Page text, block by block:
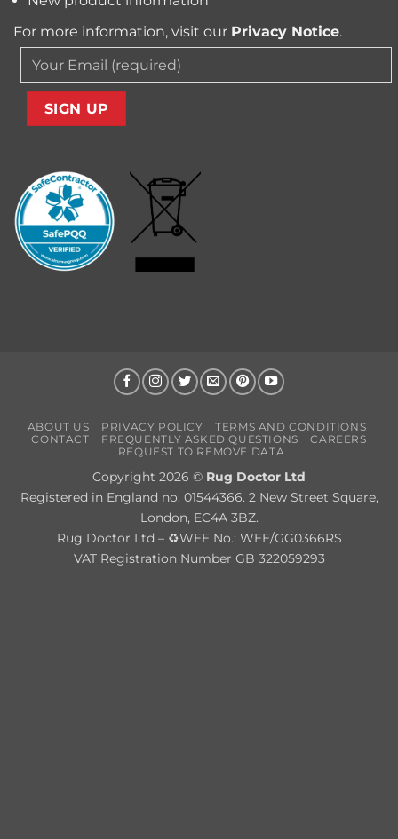
For more information, visit our Privacy Notice.
ABOUT US PRIVACY POLICY
TERMS AND CONDITIONS
CONTACT
FREQUENTLY ASKED QUESTIONS
CAREERS
REQUEST TO REMOVE DATA
Copyright 2026 © Rug Doctor Ltd
Registered in England no. 01544366. 2 New Street Square,
London, EC4A 3BZ.
Rug Doctor Ltd – ♻WEE No.: WEE/GG0366RS
VAT Registration Number GB 322059293